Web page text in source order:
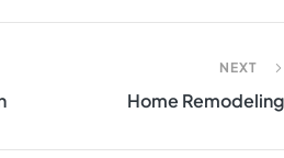
NEXT
Home Remodeling